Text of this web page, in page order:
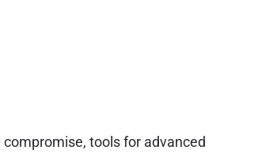
tools for advanced